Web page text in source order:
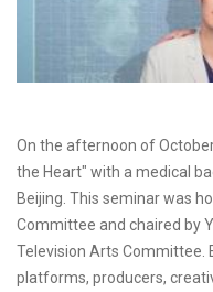
On the afternoon of
the Heart" with a medical
Beijing. This seminar was
Committee and chaired by
Television Arts Committee.
platforms, producers,